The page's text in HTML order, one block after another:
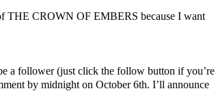
THE CROWN OF EMBERS because I want
a follower (just click the follow button if you’re
by midnight on October 6th. I’ll announce